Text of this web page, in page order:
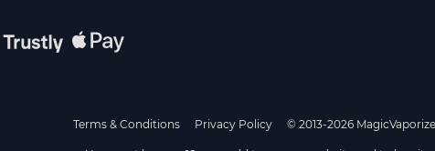
Terms & Conditions Privacy Policy © 2013-2026